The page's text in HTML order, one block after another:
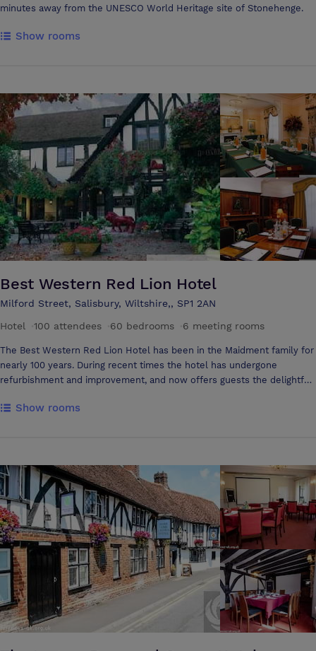
minutes away from the UNESCO World Heritage site of Stonehenge.
Show rooms
Best Western Red Lion Hotel
Milford Street, Salisbury, Wiltshire,, SP1 2AN
Hotel
100 attendees 60 bedrooms 6 meeting rooms
The Best Western Red Lion Hotel has been in the Maidment family for
nearly 100 years. During recent times the hotel has undergone
refurbishment and improvement, and now offers guests the delightful
modern comforts and the latest facilities. During recent refurbishment
construction to a fireplace at Old Sarum, the site of the original
Cathedral. Set in the centre of the South of England, with fifty-one
rooms, all en-suite, and six excellent conference rooms, the Best
Western Red Lion Hotel welcomes a wide range of guests from the
UK and abroad’. Please be aware that due to The Red Lion Hotel
being a City Centre Hotel, we are restricted with car parking spaces.
We have only 3 available that are reserved for disabled badge holders,
however extra parking is available at the back of the Hotel on Brown
Street which is covered by CCTV and Floodlights. The car park is
however pay and display between the hours of 8am to 6pm and free
between 6pm and 8am. The Best Western Red Lion is one of
Salisbury's premier venues for Conference and Banqueting events. We
pride ourselves on our standards and attention to detail. Just one call
Show rooms